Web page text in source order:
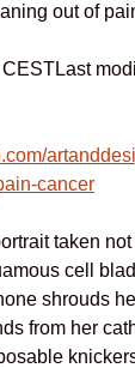
out of
cancer
taken
cell
shrouds
from her